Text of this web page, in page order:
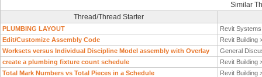
Similar
Thread/Thread Starter
PLUMBING LAYOUT
Revit
Edit/Customize Assembly Code
Revit Building
Worksets versus Individual Discipline Model assembly with Overlay
General
create a plumbing fixture count schedule
Revit Building
Total Mark Numbers vs Total Pieces in a Schedule
Revit Building